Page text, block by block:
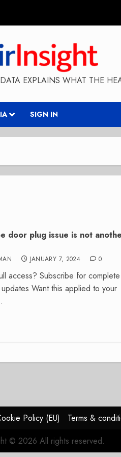
EXPLAINS WHAT THE
SIGN IN
door plug issue is not
JANUARY 7, 2024 0
access? Subscribe for complete
Want this applied to your
Policy (EU) Terms &
© 2026 All rights reserved.